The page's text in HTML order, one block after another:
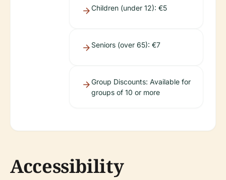
Children (under 12): €5
Seniors (over 65): €7
Group Discounts: Available for
groups of 10 or more
Accessibility